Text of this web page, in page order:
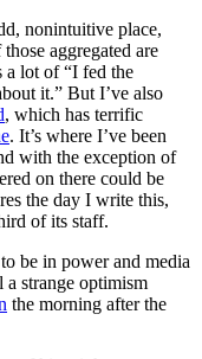
nonintuitive place,
aggregated are
a lot of “I fed the
it.” But I’ve also
, which has terrific
. It’s where I’ve been
with the exception of
on there could be
the day I write this,
of its staff.
be in power and media
strange optimism
the morning after the